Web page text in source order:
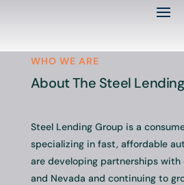
WHO WE ARE
About The Steel
Steel Lending Group is a
specializing in fast, affordable
are developing partnerships with
and Nevada and continuing to